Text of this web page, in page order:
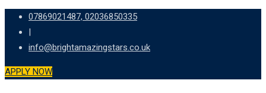
Skip
content
07869021487, 02036850335
|
info@brightamazingstars.co.uk
APPLY NOW